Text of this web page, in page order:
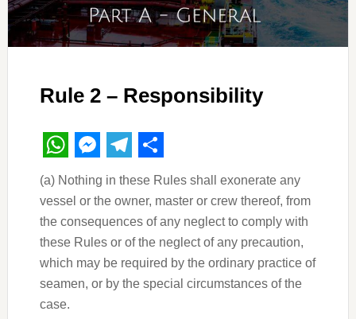
Rule 2 – Responsibility
WhatsApp
Messenger
Telegram
Share
(a) Nothing in these Rules shall exonerate any
vessel or the owner, master or crew thereof, from
the consequences of any neglect to comply with
these Rules or of the neglect of any precaution,
which may be required by the ordinary practice of
seamen, or by the special circumstances of the
case.